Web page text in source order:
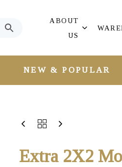
ABOUT
US
NEW & POPULAR
Extra 2X2